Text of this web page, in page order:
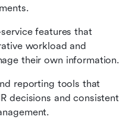
features that
workload and
their own information.
reporting tools that
decisions and consistent